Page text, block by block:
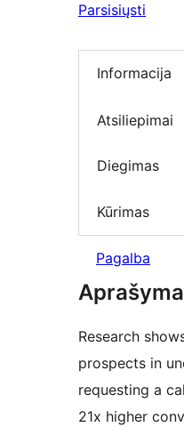
Parsisiųsti
Informacija
Atsiliepimai
Diegimas
Kūrimas
Pagalba
Research
prospects in
requesting a
21x higher